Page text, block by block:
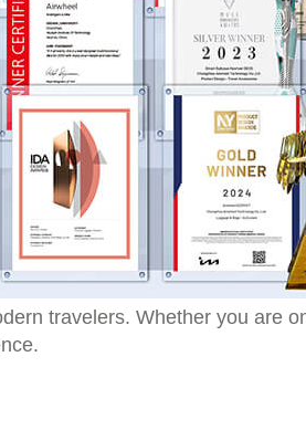
travelers. Whether you are